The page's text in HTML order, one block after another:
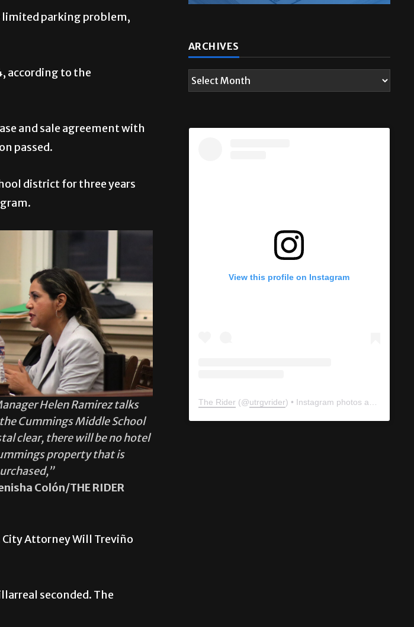
limited parking problem,
according to the
and sale agreement with
passed.
district for three years
Helen Ramirez talks
Cummings Middle School
clear, there will be no hotel
property that is
Colón/THE RIDER
Attorney Will Treviño
seconded. The
ARCHIVES
View this profile on Instagram
The Rider (@utrgvrider) • Instagram photos and videos